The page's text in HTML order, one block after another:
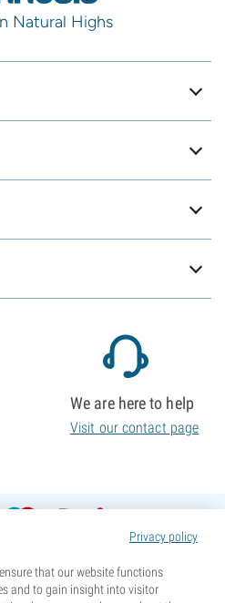
Natural Highs
Privacy policy
that our website functions
and to gain insight into visitor
We are here to help
Visit our contact page